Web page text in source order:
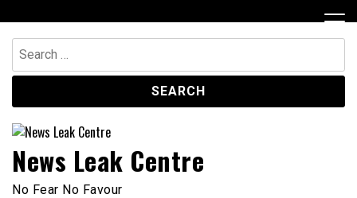
to
content
Search
for:
News Leak Centre
No Fear No Favour